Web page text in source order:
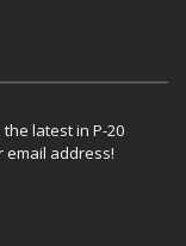
latest in P-20
email address!